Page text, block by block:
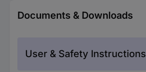
Documents & Downloads
User & Safety Instructions